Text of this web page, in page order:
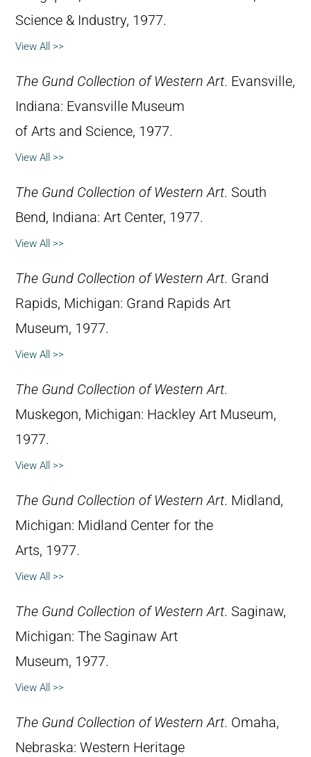
Science & Industry, 1977.
View All >>
The Gund Collection of Western Art. Evansville,
Indiana: Evansville Museum
of Arts and Science, 1977.
View All >>
The Gund Collection of Western Art. South
Bend, Indiana: Art Center, 1977.
View All >>
The Gund Collection of Western Art. Grand
Rapids, Michigan: Grand Rapids Art
Museum, 1977.
View All >>
The Gund Collection of Western Art.
Muskegon, Michigan: Hackley Art Museum,
1977.
View All >>
The Gund Collection of Western Art. Midland,
Michigan: Midland Center for the
Arts, 1977.
View All >>
The Gund Collection of Western Art. Saginaw,
Michigan: The Saginaw Art
Museum, 1977.
View All >>
The Gund Collection of Western Art. Omaha,
Nebraska: Western Heritage